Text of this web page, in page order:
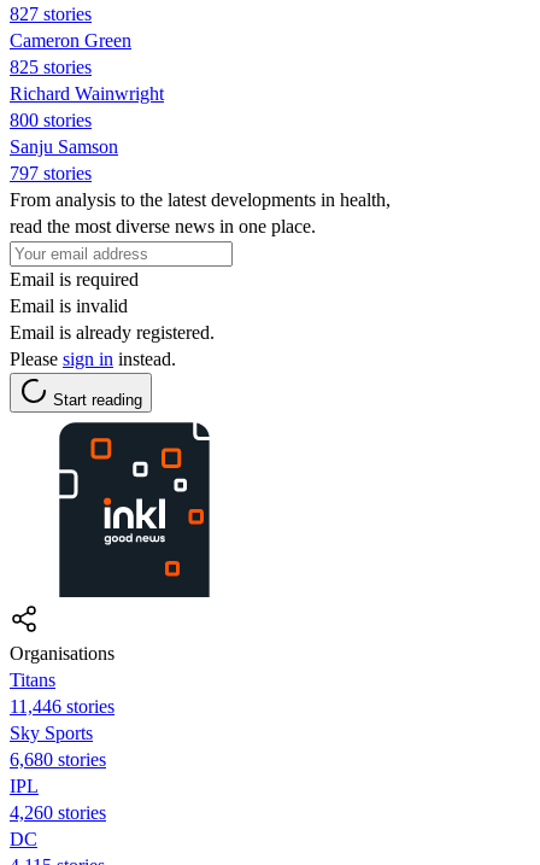
827 stories
Cameron Green
825 stories
Richard Wainwright
800 stories
Sanju Samson
797 stories
From analysis to the latest developments in health,
read the most diverse news in one place.
Email is required
Email is invalid
Email is already registered.
Please sign in instead.
Start reading
Organisations
Titans
11,446 stories
Sky Sports
6,680 stories
IPL
4,260 stories
DC